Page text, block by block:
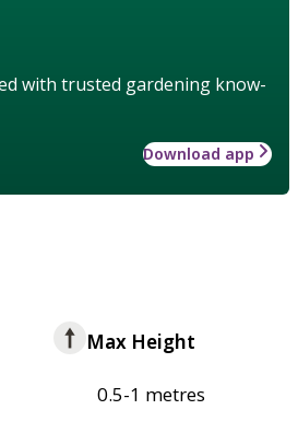
with trusted gardening know-
Download app
Max Height
0.5-1 metres